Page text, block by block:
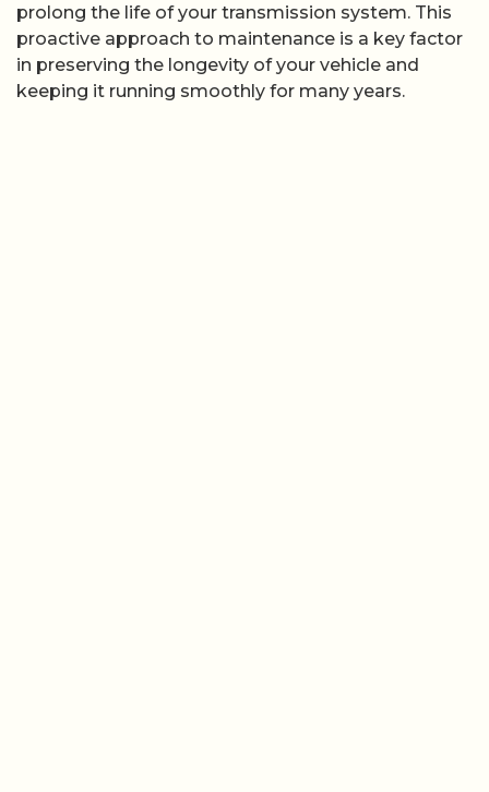
prolong the life of your transmission system. This
proactive approach to maintenance is a key factor
in preserving the longevity of your vehicle and
keeping it running smoothly for many years.